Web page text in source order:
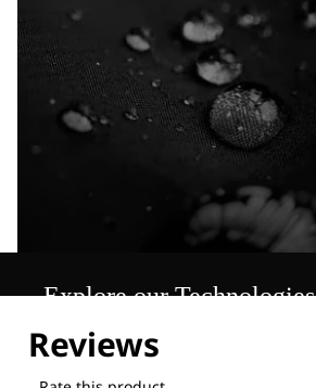
Explore our Technologies